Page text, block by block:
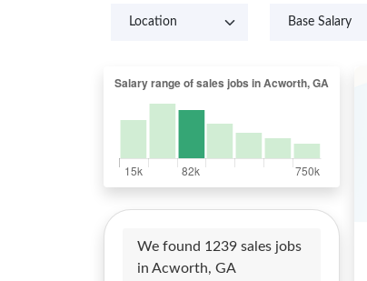
We found 1239 sales jobs
in Acworth, GA